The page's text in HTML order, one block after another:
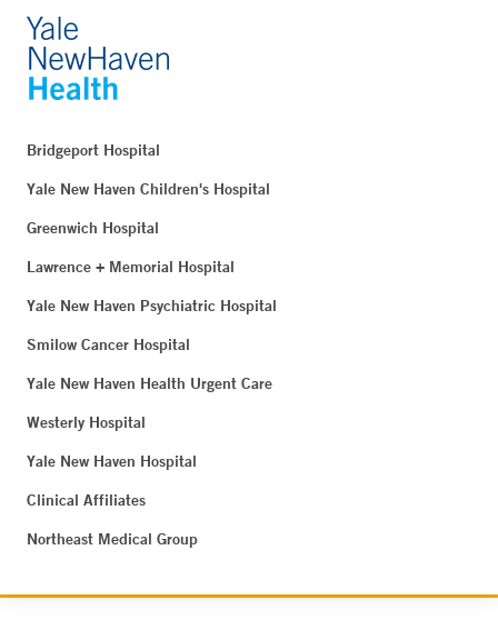
Bridgeport Hospital
Yale New Haven Children's Hospital
Greenwich Hospital
Lawrence + Memorial Hospital
Yale New Haven Psychiatric Hospital
Smilow Cancer Hospital
Yale New Haven Health Urgent Care
Westerly Hospital
Yale New Haven Hospital
Clinical Affiliates
Northeast Medical Group